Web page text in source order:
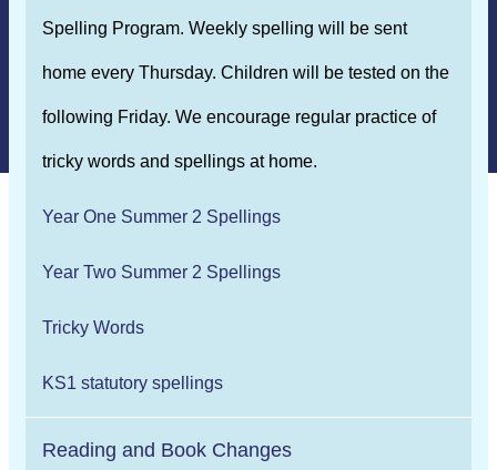
Spelling Program. Weekly spelling will be sent
home every Thursday. Children will be tested on the
following Friday. We encourage regular practice of
tricky words and spellings at home.
Year One Summer 2 Spellings
Year Two Summer 2 Spellings
Tricky Words
KS1 statutory spellings
Reading and Book Changes